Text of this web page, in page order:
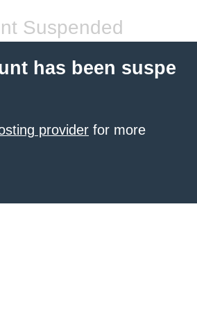
Suspended
has been suspe
provider for more